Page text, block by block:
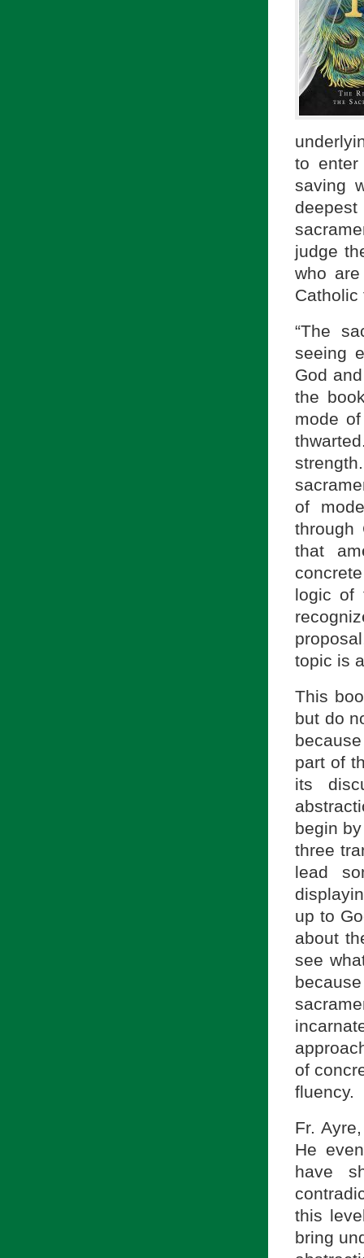
to enter
saving
judge
who
Catholic
“The
seeing
God
the
mode
of
through
that
logic of
topic is
This
but do
part of
its
begin
three
lead
up to
about
see
of
fluency.
Fr.
He
have
this
bring